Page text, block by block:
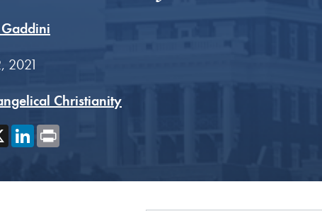
2021
Christianity
X LinkedIn